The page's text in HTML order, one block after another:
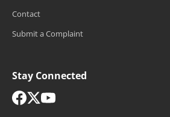
Contact
Submit a Complaint
Stay Connected